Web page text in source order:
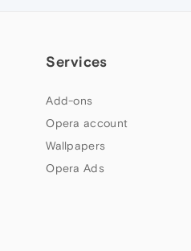
Services
Add-ons
Opera account
Wallpapers
Opera Ads